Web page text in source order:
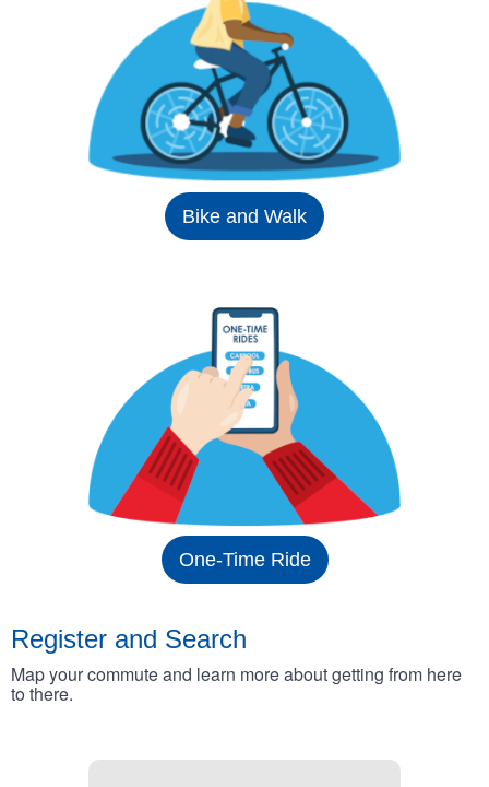
Bike and Walk
One-Time Ride
Register and Search
Map your commute and learn more about getting from here
to there.